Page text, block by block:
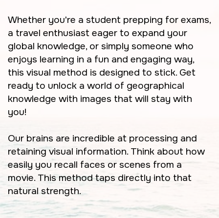
Whether you're a student prepping for exams,
a travel enthusiast eager to expand your
global knowledge, or simply someone who
enjoys learning in a fun and engaging way,
this visual method is designed to stick. Get
ready to unlock a world of geographical
knowledge with images that will stay with
you!
Our brains are incredible at processing and
retaining visual information. Think about how
easily you recall faces or scenes from a
movie. This method taps directly into that
natural strength.